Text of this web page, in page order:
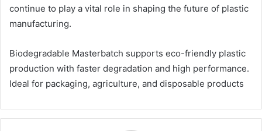
continue to play a vital role in shaping the future of plastic
manufacturing.
Biodegradable Masterbatch supports eco-friendly plastic
production with faster degradation and high performance.
Ideal for packaging, agriculture, and disposable products